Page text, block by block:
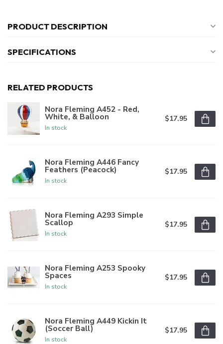
PRODUCT DESCRIPTION
SPECIFICATIONS
RELATED PRODUCTS
Nora Fleming A452 - Red,
White, & Balloon
In stock
$17.95
Nora Fleming A446 Fancy
Feathers (Peacock)
In stock
$17.95
Nora Fleming A293 Simple
Scallop
In stock
$17.95
Nora Fleming A253 Spooky
Spaces
In stock
$17.95
Nora Fleming A449 Kickin It
(Soccer Ball)
In stock
$17.95